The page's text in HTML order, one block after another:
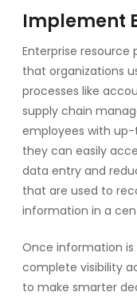
Implement
Enterprise resource
that organizations
processes like
supply chain
employees with
they can easily
data entry and
that are used to
information in a
Once information is
complete visibility
to make smarter